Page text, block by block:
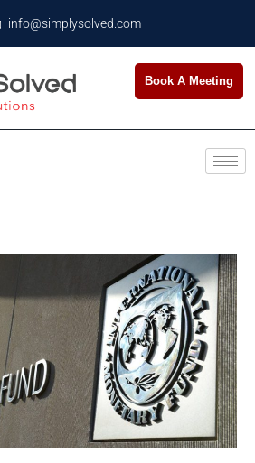
info@simplysolved.com
Book A Meeting